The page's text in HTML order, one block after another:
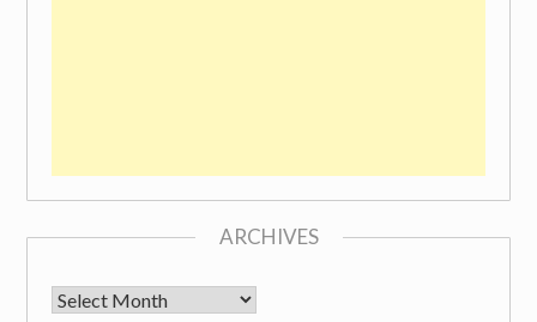
ARCHIVES
Archives